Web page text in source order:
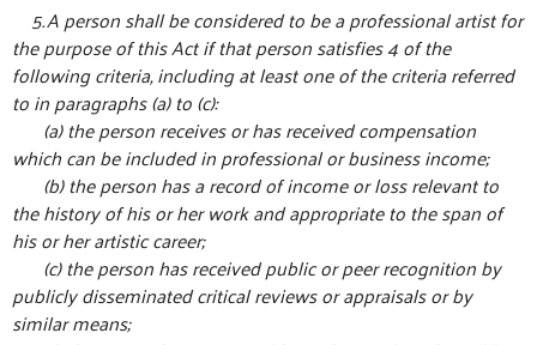
5. A person shall be considered to be a professional artist for
the purpose of this Act if that person satisfies 4 of the
following criteria, including at least one of the criteria referred
to in paragraphs (a) to (c):
(a) the person receives or has received compensation
which can be included in professional or business income;
(b) the person has a record of income or loss relevant to
the history of his or her work and appropriate to the span of
his or her artistic career;
(c) the person has received public or peer recognition by
publicly disseminated critical reviews or appraisals or by
similar means;